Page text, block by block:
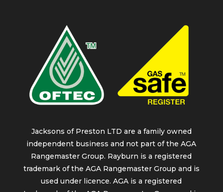
Jacksons of Preston LTD are a family owned
independent business and not part of the AGA
Rangemaster Group. Rayburn is a registered
trademark of the AGA Rangemaster Group and is
used under licence. AGA is a registered